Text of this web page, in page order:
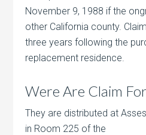
November 9, 1988 if the
other California county.
three years following the
replacement residence.
Were Are Claim
They are distributed at
in Room 225 of the